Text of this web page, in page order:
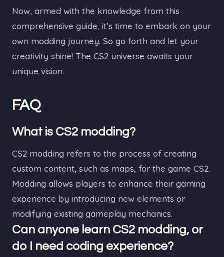
Now, armed with the knowledge from this
comprehensive guide, it’s time to embark on your
own modding journey. So go forth and let your
creativity shine! The CS2 universe awaits your
unique vision.
FAQ
What is CS2 modding?
CS2 modding refers to the process of creating
custom content, such as maps, for the game CS2.
Modding allows players to enhance their gaming
experience by introducing new elements or
modifying existing gameplay mechanics.
Can anyone learn CS2 modding, or
do I need coding experience?